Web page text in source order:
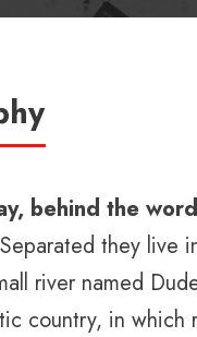
behind the
they live
river named
country, in which